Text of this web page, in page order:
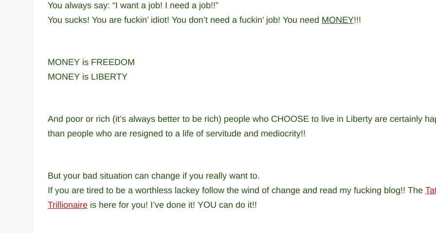
You always say: “I want a job! I need a job!!”
You sucks! You are fuckin’ idiot! You don’t need a fuckin’ job! You need MONEY!!!
MONEY is FREEDOM
MONEY is LIBERTY
And poor or rich (it’s always better to be rich) people who CHOOSE to live in Liberty are certainly
than people who are resigned to a life of servitude and mediocrity!!
But your bad situation can change if you really want to.
If you are tired to be a worthless lackey follow the wind of change and read my fucking blog!! The
Trillionaire is here for you! I’ve done it! YOU can do it!!